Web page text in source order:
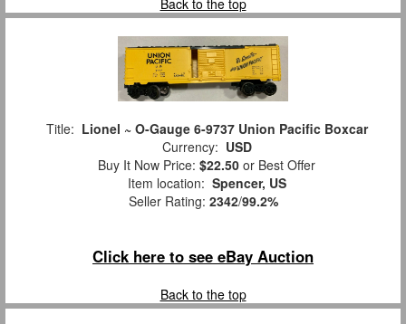
Back to the top
Title: Lionel ~ O-Gauge 6-9737 Union Pacific Boxcar
Currency: USD
Buy It Now Price: $22.50 or Best Offer
Item location: Spencer, US
Seller Rating: 2342/99.2%
Click here to see eBay Auction
Back to the top